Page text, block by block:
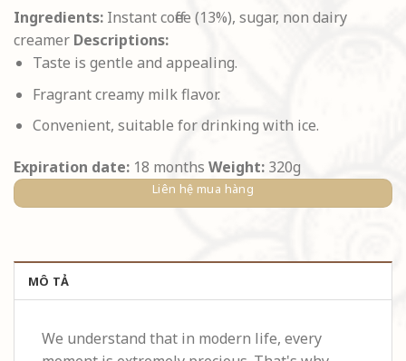
Ingredients: Instant coffee (13%), sugar, non dairy
creamer Descriptions:
Taste is gentle and appealing.
Fragrant creamy milk flavor.
Convenient, suitable for drinking with ice.
Expiration date: 18 months Weight: 320g
Liên hệ mua hàng
MÔ TẢ
We understand that in modern life, every